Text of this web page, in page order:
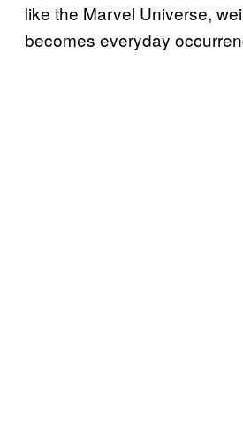
like the Marvel Universe,
becomes everyday